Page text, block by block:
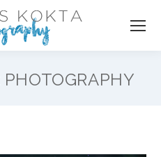
PHOTOGRAPHY